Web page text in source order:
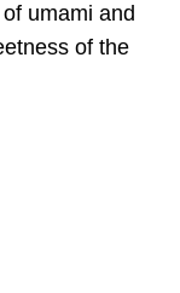
umami and
of the